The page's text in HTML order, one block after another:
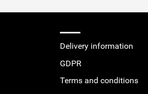
Delivery information
GDPR
Terms and conditions